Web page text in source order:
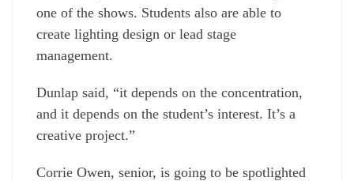
one of the shows. Students also are able to
create lighting design or lead stage
management.
Dunlap said, “it depends on the concentration,
and it depends on the student’s interest. It’s a
creative project.”
Corrie Owen, senior, is going to be spotlighted